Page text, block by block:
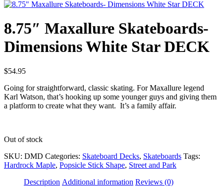
8.75″ Maxallure Skateboards-
Dimensions White Star DECK
$54.95
Going for straightforward, classic skating. For Maxallure legend
Karl Watson, that’s hooking up some younger guys and giving them
a platform to create what they want. It’s a family affair.
Out of stock
SKU: DMD Categories: Skateboard Decks, Skateboards Tags:
Hardrock Maple, Popsicle Stick Shape, Street and Park
Description Additional information Reviews (0)